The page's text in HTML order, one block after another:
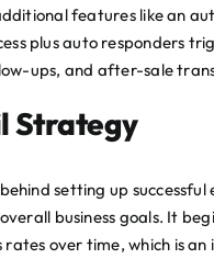
features like an
plus auto responders
ups, and after-sale
Strategy
setting up
business goals. It
rates over time, which is